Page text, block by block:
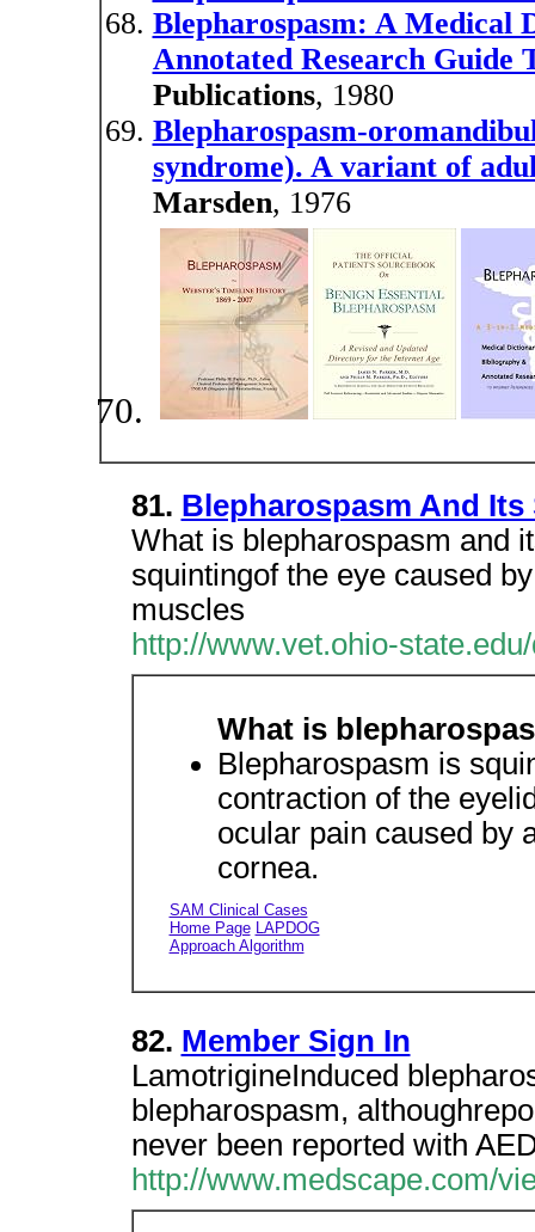
Blepharospasm: A Medical
Annotated Research Guide
Publications, 1980
Blepharospasm-
syndrome). A variant of
Marsden, 1976
81. Blepharospasm And Its
What is blepharospasm and
squintingof the eye caused
muscles
http://www.vet.ohio-
What is
Blepharospasm is
contraction of the
ocular pain caused by
cornea.
SAM Clinical Cases
Home Page LAPDOG
Approach Algorithm
82. Member Sign In
LamotrigineInduced
blepharospasm,
never been reported with
http://www.medscape.com/